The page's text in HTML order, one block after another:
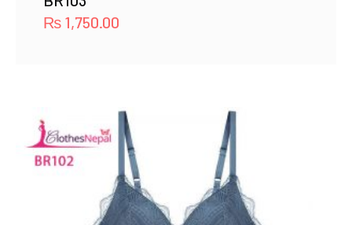
₨ 1,750.00